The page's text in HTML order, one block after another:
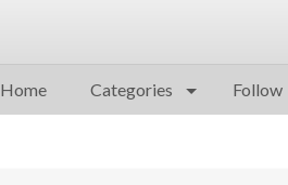
Home Categories Follow